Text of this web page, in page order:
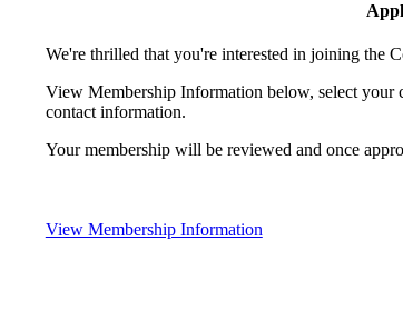
We're thrilled that you're interested in joining the
View Membership Information below, select your
contact information.
Your membership will be reviewed and once
View Membership Information